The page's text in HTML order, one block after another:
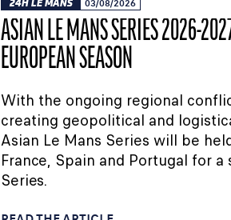
24H LE MANS 03/08/2026
ASIAN LE MANS SERIES 2026-
EUROPEAN SEASON
With the ongoing regional
creating geopolitical and
Asian Le Mans Series will be
France, Spain and Portugal for
Series.